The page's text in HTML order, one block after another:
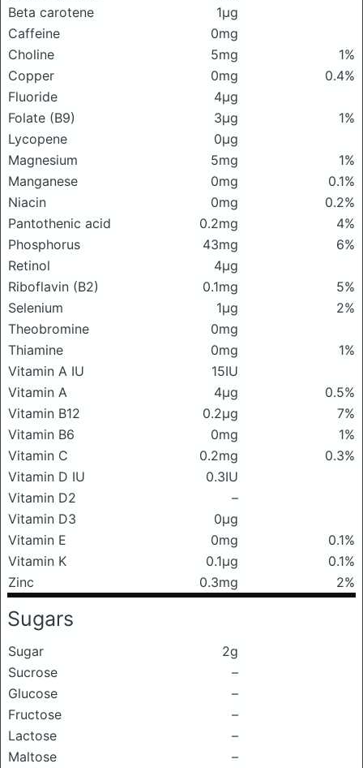
Beta carotene
1μg
Caffeine
0mg
Choline
5mg
1%
Copper
0mg
0.4%
Fluoride
4μg
Folate (B9)
3μg
1%
Lycopene
0μg
Magnesium
5mg
1%
Manganese
0mg
0.1%
Niacin
0mg
0.2%
Pantothenic acid
0.2mg
4%
Phosphorus
43mg
6%
Retinol
4μg
Riboflavin (B2)
0.1mg
5%
Selenium
1μg
2%
Theobromine
0mg
Thiamine
0mg
1%
Vitamin A IU
15IU
Vitamin A
4μg
0.5%
Vitamin B12
0.2μg
7%
Vitamin B6
0mg
1%
Vitamin C
0.2mg
0.3%
Vitamin D IU
0.3IU
Vitamin D2
–
Vitamin D3
0μg
Vitamin E
0mg
0.1%
Vitamin K
0.1μg
0.1%
Zinc
0.3mg 2%
Sugars
Sugar
2g
Sucrose
–
Glucose
–
Fructose
–
Lactose
–
Maltose
–